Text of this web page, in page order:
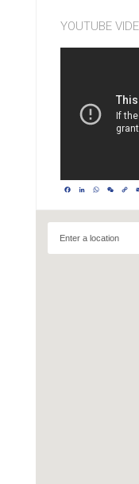
YOUTUBE
Facebook
LinkedIn